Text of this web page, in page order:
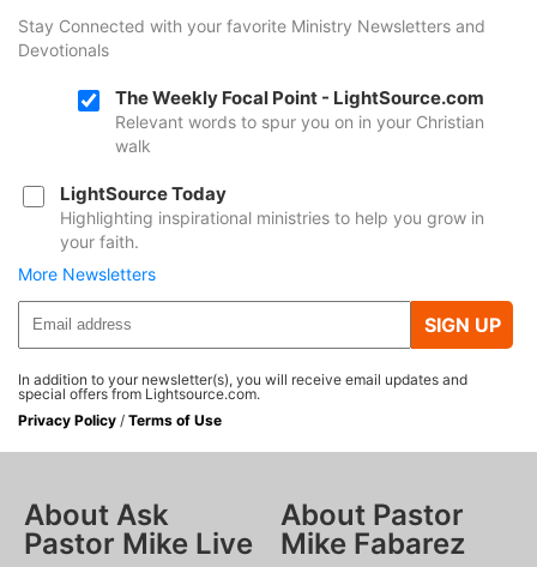
Stay Connected with your favorite Ministry Newsletters and
Devotionals
The Weekly Focal Point - LightSource.com
Relevant words to spur you on in your Christian
walk
LightSource Today
Highlighting inspirational ministries to help you grow in
your faith.
More Newsletters
SIGN UP
In addition to your newsletter(s), you will receive email updates and
special offers from Lightsource.com.
Privacy Policy / Terms of Use
About Ask
Pastor Mike Live
About Pastor
Mike Fabarez